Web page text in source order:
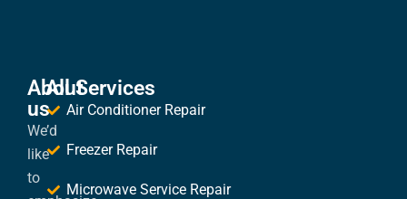
About
us
We’d
like
to
All Services
Air Conditioner Repair
Freezer Repair
Microwave Service Repair